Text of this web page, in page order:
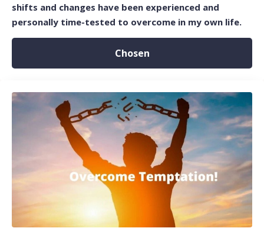
shifts and changes have been experienced and
personally time-tested to overcome in my own life.
Chosen